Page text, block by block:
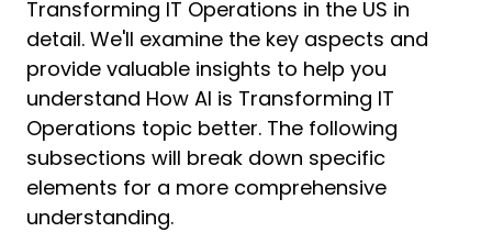
Transforming IT Operations in the US in
detail. We'll examine the key aspects and
provide valuable insights to help you
understand How AI is Transforming IT
Operations topic better. The following
subsections will break down specific
elements for a more comprehensive
understanding.